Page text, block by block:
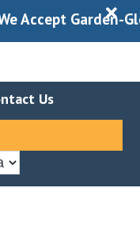
Accept Garden-
X
Us